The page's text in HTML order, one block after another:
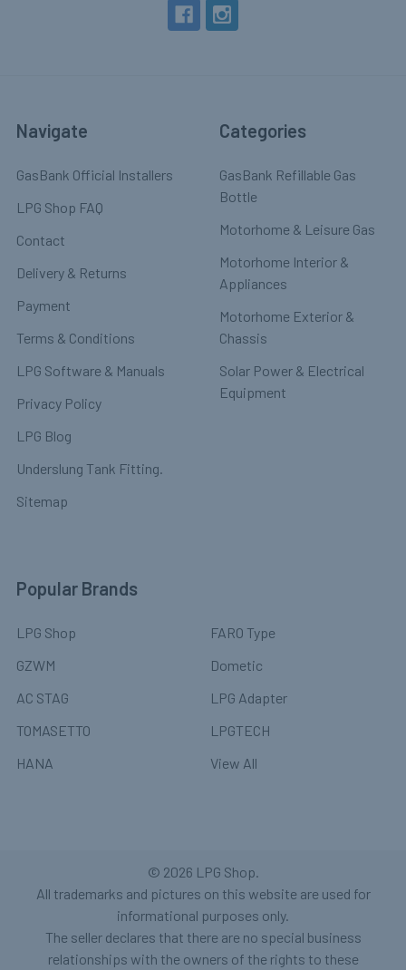
Navigate
GasBank Official Installers
LPG Shop FAQ
Contact
Delivery & Returns
Payment
Terms & Conditions
LPG Software & Manuals
Privacy Policy
LPG Blog
Underslung Tank Fitting.
Sitemap
Categories
GasBank Refillable Gas
Bottle
Motorhome & Leisure Gas
Motorhome Interior &
Appliances
Motorhome Exterior &
Chassis
Solar Power & Electrical
Equipment
Popular Brands
LPG Shop
GZWM
AC STAG
TOMASETTO
HANA
FARO Type
Dometic
LPG Adapter
LPGTECH
View All
© 2026 LPG Shop.
All trademarks and pictures on this website are used for
informational purposes only.
The seller declares that there are no special business
relationships with the owners of the rights to these